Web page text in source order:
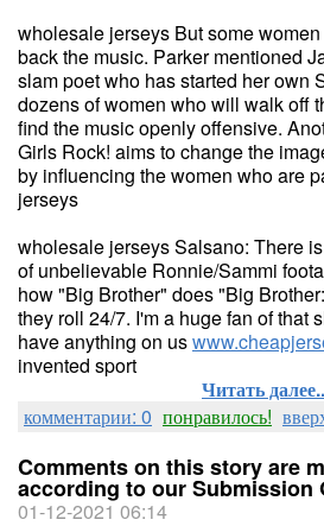
wholesale jerseys But some
back the music. Parker mentioned
slam poet who has started her own
dozens of women who will walk off
find the music openly offensive.
Girls Rock! aims to change the
by influencing the women who are
jerseys
wholesale jerseys Salsano: There
of unbelievable Ronnie/Sammi
how "Big Brother" does "Big
they roll 24/7. I'm a huge fan of that
have anything on us
invented sport
Читать
комментарии: 0 понравилось!
Comments on this story are
according to our Submission
01-12-2021 06:14